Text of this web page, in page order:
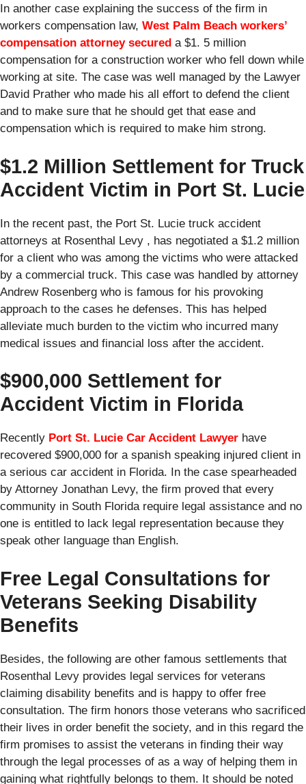
In another case explaining the success of the firm in
workers compensation law, West Palm Beach workers’
compensation attorneysecured a $1. 5 million
compensation for a construction worker who fell down while
working at site. The case was well managed by the Lawyer
David Prather who made his all effort to defend the client
and to make sure that he should get that ease and
compensation which is required to make him strong.
$1.2 Million Settlement for Truck
Accident Victim in Port St. Lucie
In the recent past, the Port St. Lucie truck accident
attorneys at Rosenthal Levy , has negotiated a $1.2 million
for a client who was among the victims who were attacked
by a commercial truck. This case was handled by attorney
Andrew Rosenberg who is famous for his provoking
approach to the cases he defenses. This has helped
alleviate much burden to the victim who incurred many
medical issues and financial loss after the accident.
$900,000 Settlement for
Accident Victim in Florida
Recently Port St. Lucie Car Accident Lawyer have
recovered $900,000 for a spanish speaking injured client in
a serious car accident in Florida. In the case spearheaded
by Attorney Jonathan Levy, the firm proved that every
community in South Florida require legal assistance and no
one is entitled to lack legal representation because they
speak other language than English.
Free Legal Consultations for
Veterans Seeking Disability
Benefits
Besides, the following are other famous settlements that
Rosenthal Levy provides legal services for veterans
claiming disability benefits and is happy to offer free
consultation. The firm honors those veterans who sacrificed
their lives in order benefit the society, and in this regard the
firm promises to assist the veterans in finding their way
through the legal processes of as a way of helping them in
gaining what rightfully belongs to them. It should be noted